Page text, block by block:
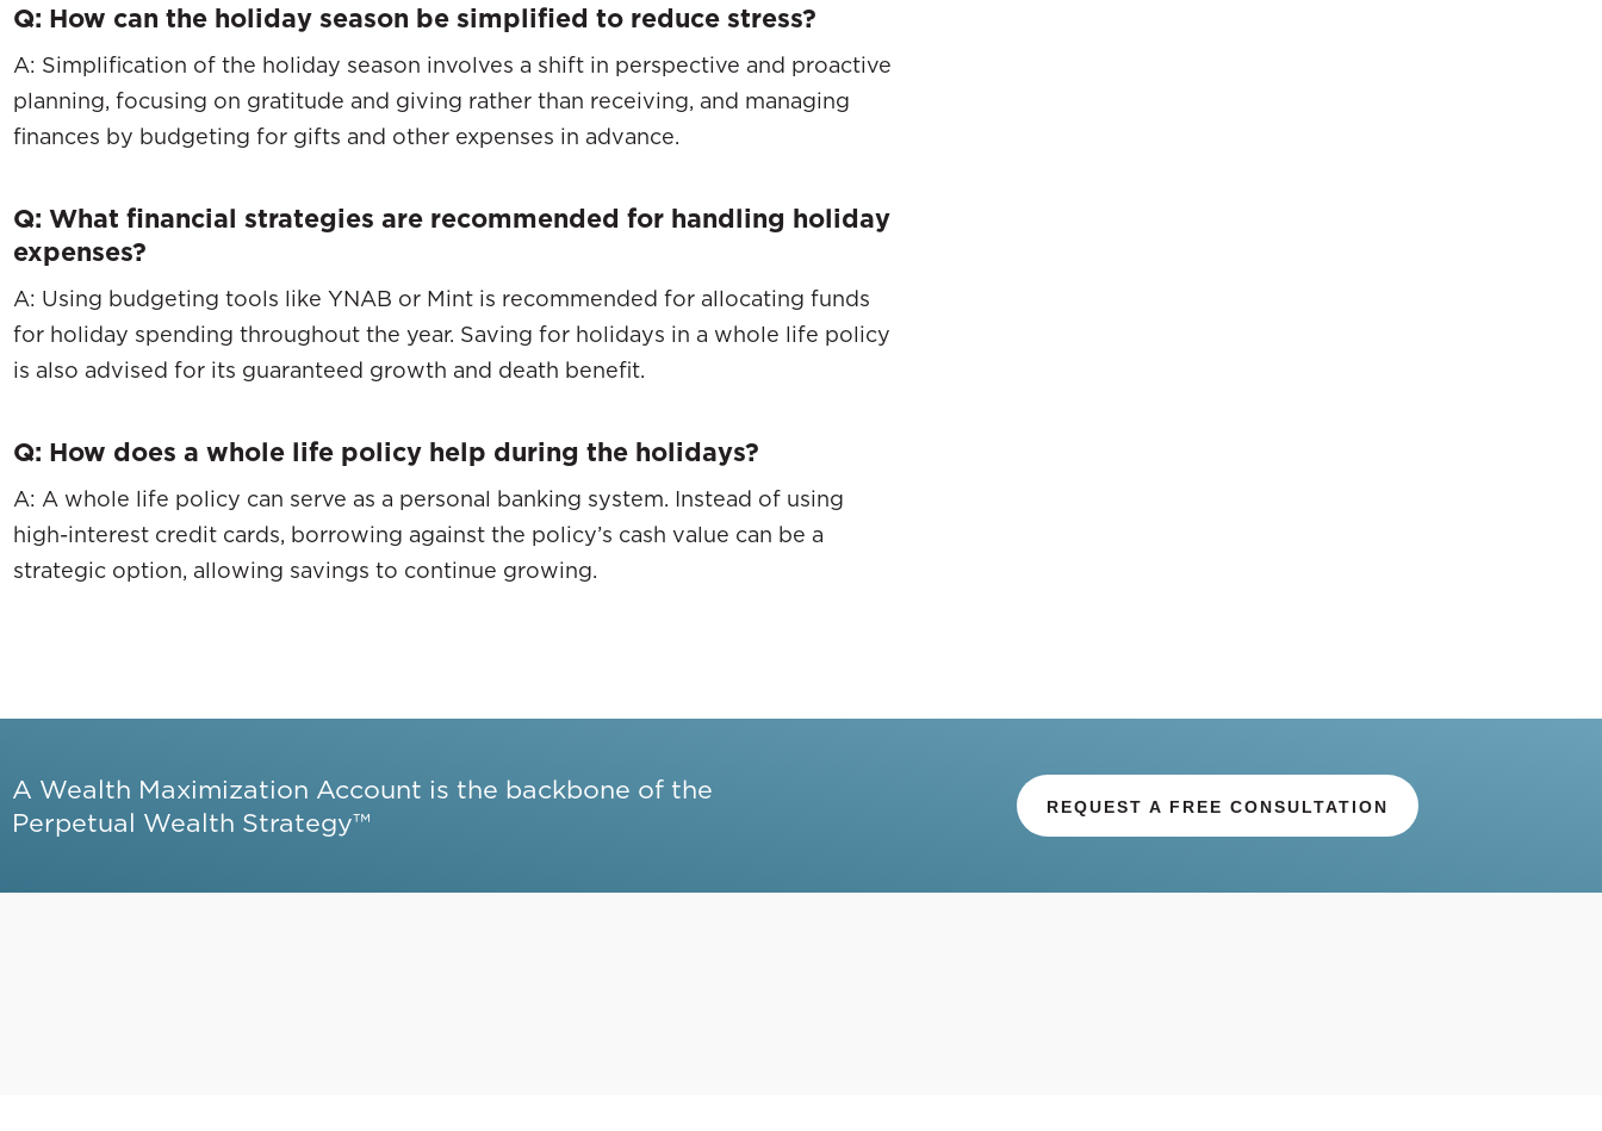
Q: How can the holiday season be simplified to reduce stress?
A: Simplification of the holiday season involves a shift in perspective and proactive
planning, focusing on gratitude and giving rather than receiving, and managing
finances by budgeting for gifts and other expenses in advance.
Q: What financial strategies are recommended for handling holiday
expenses?
A: Using budgeting tools like YNAB or Mint is recommended for allocating funds
for holiday spending throughout the year. Saving for holidays in a whole life policy
is also advised for its guaranteed growth and death benefit.
Q: How does a whole life policy help during the holidays?
A: A whole life policy can serve as a personal banking system. Instead of using
high-interest credit cards, borrowing against the policy’s cash value can be a
strategic option, allowing savings to continue growing.
A Wealth Maximization Account is the backbone of the
Perpetual Wealth Strategy™
REQUEST A FREE CONSULTATION